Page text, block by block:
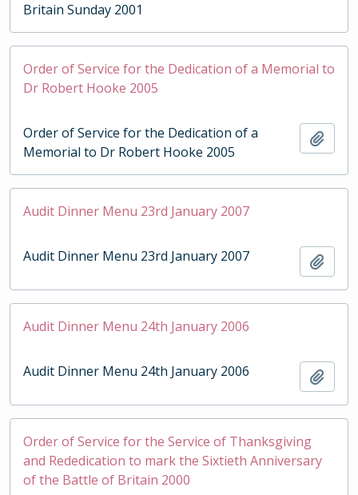
Britain Sunday 2001
Order of Service for the Dedication of a Memorial to
Dr Robert Hooke 2005
Order of Service for the Dedication of a
Memorial to Dr Robert Hooke 2005
Audit Dinner Menu 23rd January 2007
Audit Dinner Menu 23rd January 2007
Audit Dinner Menu 24th January 2006
Audit Dinner Menu 24th January 2006
Order of Service for the Service of Thanksgiving
and Rededication to mark the Sixtieth Anniversary
of the Battle of Britain 2000